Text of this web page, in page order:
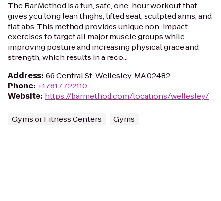
The Bar Method is a fun, safe, one-hour workout that
gives you long lean thighs, lifted seat, sculpted arms, and
flat abs. This method provides unique non-impact
exercises to target all major muscle groups while
improving posture and increasing physical grace and
strength, which results in a reco...
Address: 66 Central St, Wellesley, MA 02482
Phone: +17817722110
Website: https://barmethod.com/locations/wellesley/
Gyms or Fitness Centers Gyms